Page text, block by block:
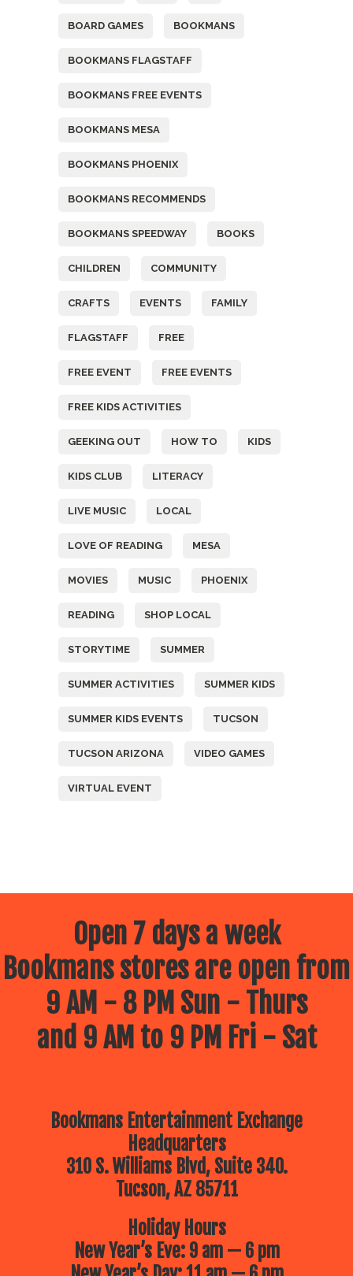
BOARD GAMES BOOKMANS
BOOKMANS FLAGSTAFF
BOOKMANS FREE EVENTS
BOOKMANS MESA
BOOKMANS PHOENIX
BOOKMANS RECOMMENDS
BOOKMANS SPEEDWAY BOOKS
CHILDREN COMMUNITY
CRAFTS EVENTS FAMILY
FLAGSTAFF FREE
FREE EVENT FREE EVENTS
FREE KIDS ACTIVITIES
GEEKING OUT HOW TO KIDS
KIDS CLUB LITERACY
LIVE MUSIC LOCAL
LOVE OF READING MESA
MOVIES MUSIC PHOENIX
READING SHOP LOCAL
STORYTIME SUMMER
SUMMER ACTIVITIES SUMMER KIDS
SUMMER KIDS EVENTS TUCSON
TUCSON ARIZONA VIDEO GAMES
VIRTUAL EVENT
Open 7 days a week
Bookmans stores are open from
9 AM - 8 PM Sun - Thurs
and 9 AM to 9 PM Fri - Sat
Bookmans Entertainment Exchange
Headquarters
310 S. Williams Blvd, Suite 340.
Tucson, AZ 85711
Holiday Hours
New Year’s Eve: 9 am — 6 pm